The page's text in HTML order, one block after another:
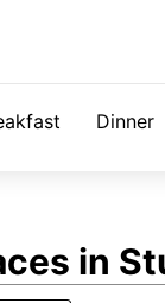
Dinner
in